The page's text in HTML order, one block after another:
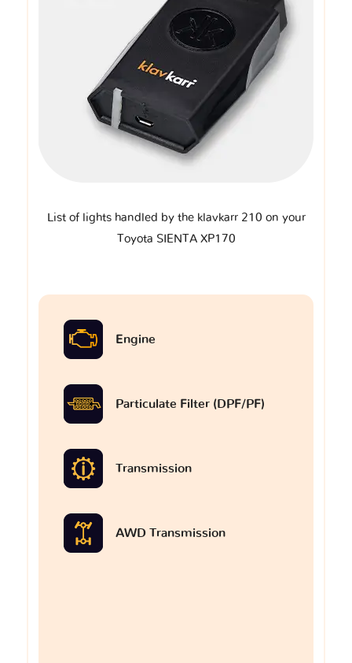
List of lights handled by the klavkarr 210 on your
Toyota SIENTA XP170
Engine
Particulate Filter (DPF/PF)
Transmission
AWD Transmission